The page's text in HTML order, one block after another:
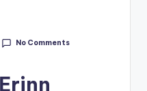
No Comments